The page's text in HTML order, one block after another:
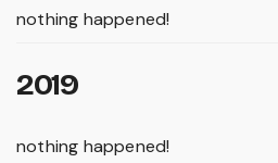
nothing happened!
2019
nothing happened!